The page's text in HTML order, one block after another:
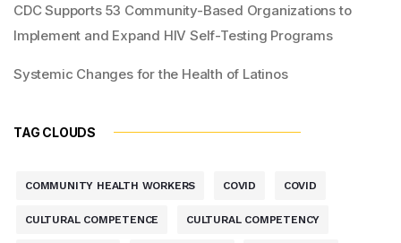
CDC Supports 53 Community-Based Organizations to
Implement and Expand HIV Self-Testing Programs
Systemic Changes for the Health of Latinos
TAG CLOUDS
COMMUNITY HEALTH WORKERS COVID COVID
CULTURAL COMPETENCE CULTURAL COMPETENCY